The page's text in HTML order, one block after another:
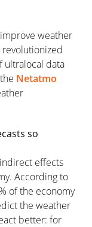
weather
revolutionized
ultralocal data
Netatmo
so
effects
According to
of the economy
the weather
better: for